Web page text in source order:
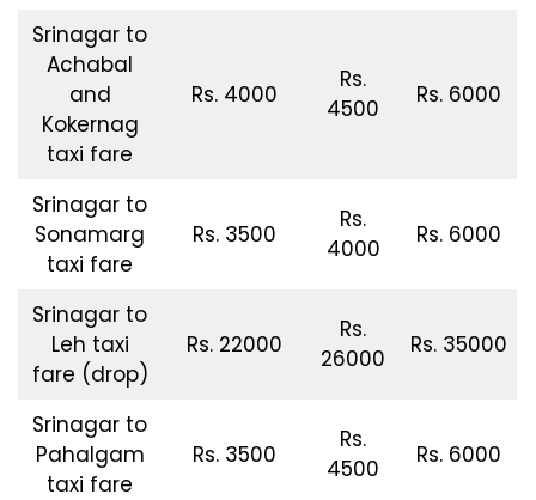
Srinagar to
Achabal
and
Kokernag
taxi fare
Rs. 4000
Rs.
4500
Rs. 6000
Srinagar to
Sonamarg
taxi fare
Rs. 3500
Rs.
4000
Rs. 6000
Srinagar to
Leh taxi
fare (drop)
Rs. 22000
Rs.
26000
Rs. 35000
Srinagar to
Pahalgam
taxi fare
Rs. 3500
Rs.
4500
Rs. 6000